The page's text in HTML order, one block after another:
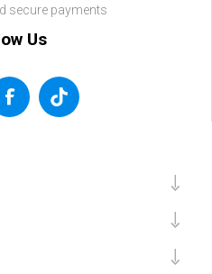
secure payments
Us